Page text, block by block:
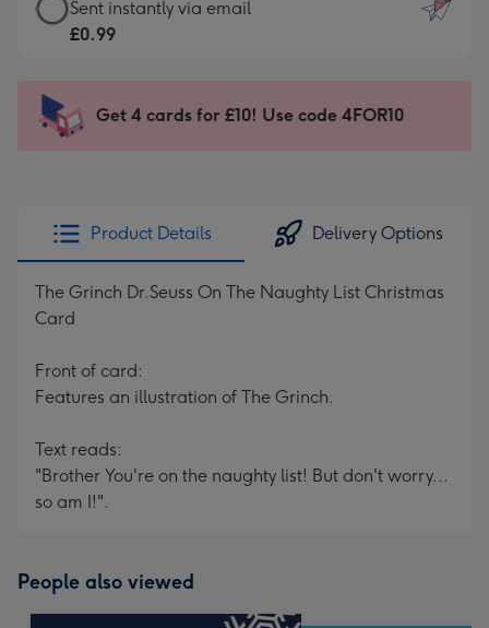
x
185
205
mm
-
For
impression
-
x
419
eCard
-
Sent
instantly
Sent instantly via email
£0.99
Get 4 cards for £10! Use code 4FOR10
Product Details Delivery Options
The Grinch Dr.Seuss On The Naughty List Christmas
Card
Front of card:
Features an illustration of The Grinch.
Text reads:
"Brother You're on the naughty list! But don't worry...
so am I!".
People also viewed